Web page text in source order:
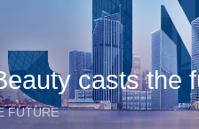
casts the
FUTURE